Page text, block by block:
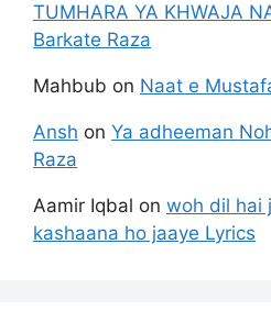
TUMHARA YA KHWAJA
Barkate Raza
Mahbub on Naat e
Ansh on Ya adheeman
Raza
Aamir Iqbal on woh dil hai
kashaana ho jaaye Lyrics